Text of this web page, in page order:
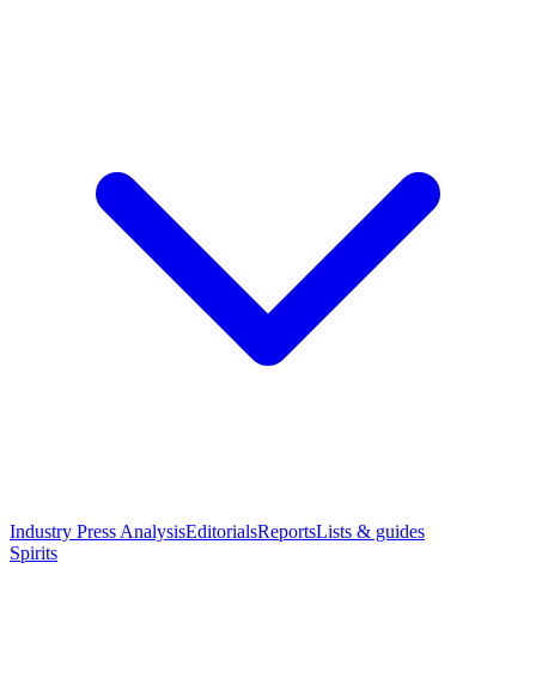
Industry Press AnalysisEditorialsReportsLists & guides
Spirits